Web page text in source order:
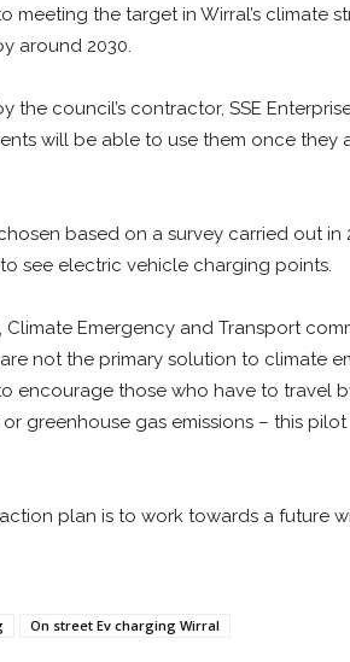
meeting the target in Wirral’s climate
around 2030.
council’s contractor, SSE
will be able to use them once they
based on a survey carried out in
see electric vehicle charging points.
Climate Emergency and Transport
not the primary solution to climate
encourage those who have to travel
greenhouse gas emissions – this
plan is to work towards a future
On street Ev charging Wirral